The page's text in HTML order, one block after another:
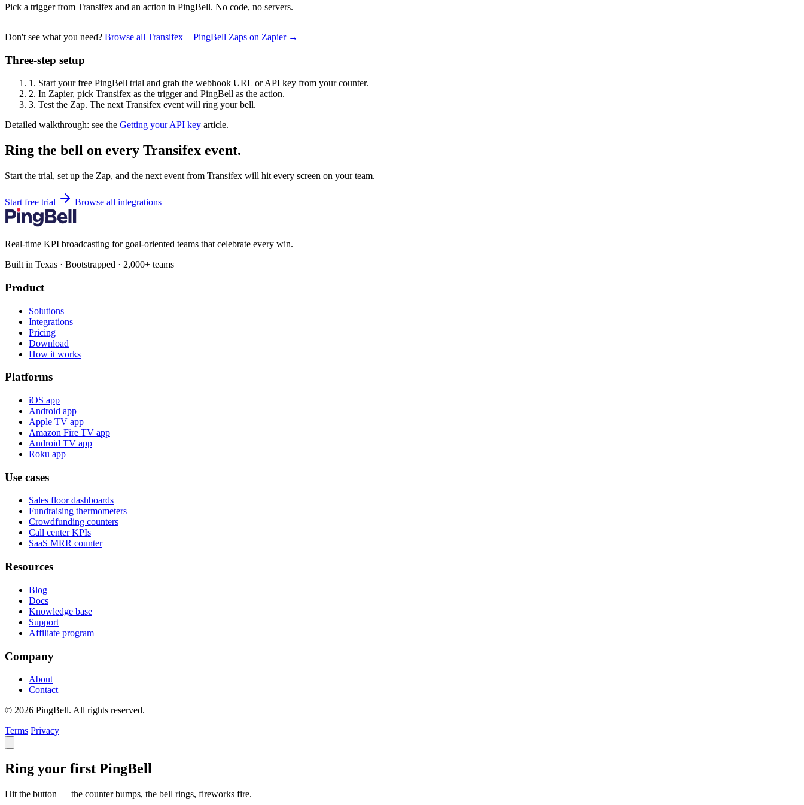
Pick a trigger from Transifex and an action in PingBell. No code, no servers.
Don't see what you need? Browse all Transifex + PingBell Zaps on Zapier →
Three-step setup
1. Start your free PingBell trial and grab the webhook URL or API key from your counter.
2. In Zapier, pick Transifex as the trigger and PingBell as the action.
3. Test the Zap. The next Transifex event will ring your bell.
Detailed walkthrough: see the Getting your API key article.
Ring the bell on every Transifex event.
Start the trial, set up the Zap, and the next event from Transifex will hit every screen on your team.
Start free trial Browse all integrations
Real-time KPI broadcasting for goal-oriented teams that celebrate every win.
Built in Texas · Bootstrapped · 2,000+ teams
Product
Solutions
Integrations
Pricing
Download
How it works
Platforms
iOS app
Android app
Apple TV app
Amazon Fire TV app
Android TV app
Roku app
Use cases
Sales floor dashboards
Fundraising thermometers
Crowdfunding counters
Call center KPIs
SaaS MRR counter
Resources
Blog
Docs
Knowledge base
Support
Affiliate program
Company
About
Contact
© 2026 PingBell. All rights reserved.
Terms Privacy
Ring your first PingBell
Hit the button — the counter bumps, the bell rings, fireworks fire.